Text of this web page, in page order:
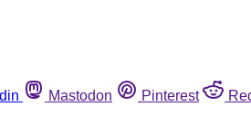
Mastodon Pinterest